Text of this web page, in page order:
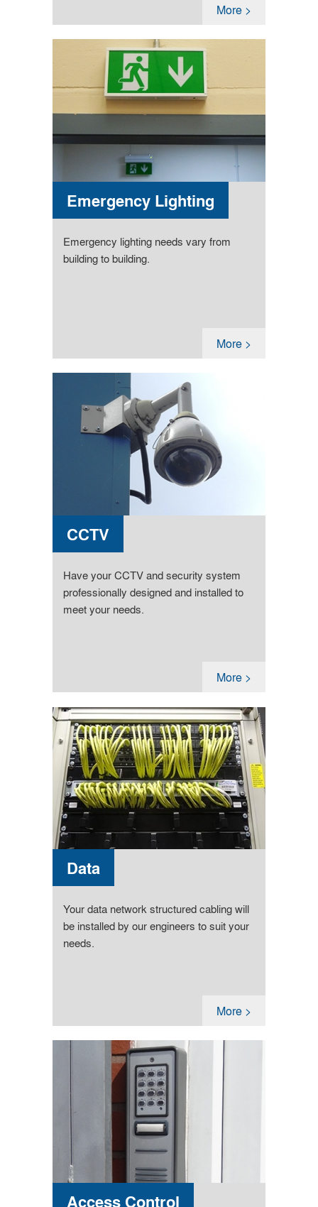
More >
Emergency Lighting
Emergency lighting needs vary from
building to building.
More >
CCTV
Have your CCTV and security system
professionally designed and installed to
meet your needs.
More >
Data
Your data network structured cabling will
be installed by our engineers to suit your
needs.
More >
Access Control